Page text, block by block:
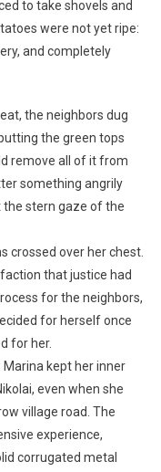
to take shovels and
were not yet ripe:
and completely
the neighbors dug
the green tops
remove all of it from
something angrily
the stern gaze of the
crossed over her chest.
that justice had
for the neighbors,
for herself once
for her.
kept her inner
even when she
village road. The
experience,
corrugated metal